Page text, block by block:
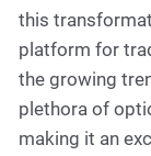
this
platform for
the growing
plethora of
making it an